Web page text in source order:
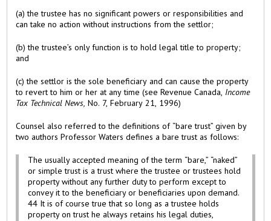
(a) the trustee has no significant powers or responsibilities and
can take no action without instructions from the settlor;
(b) the trustee’s only function is to hold legal title to property;
and
(c) the settlor is the sole beneficiary and can cause the property
to revert to him or her at any time (see Revenue Canada, Income
Tax Technical News,
No. 7, February 21, 1996)
Counsel also referred to the definitions of “bare trust” given by
two authors Professor Waters defines a bare trust as follows:
The usually accepted meaning of the term “bare,” “naked”
or simple trust is a trust where the trustee or trustees hold
property without any further duty to perform except to
convey it to the beneficiary or beneficiaries upon demand.
44 It is of course true that so long as a trustee holds
property on trust he always retains his legal duties,